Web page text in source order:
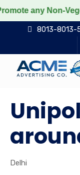
Vegetarian food
8013-8013-
Delhi